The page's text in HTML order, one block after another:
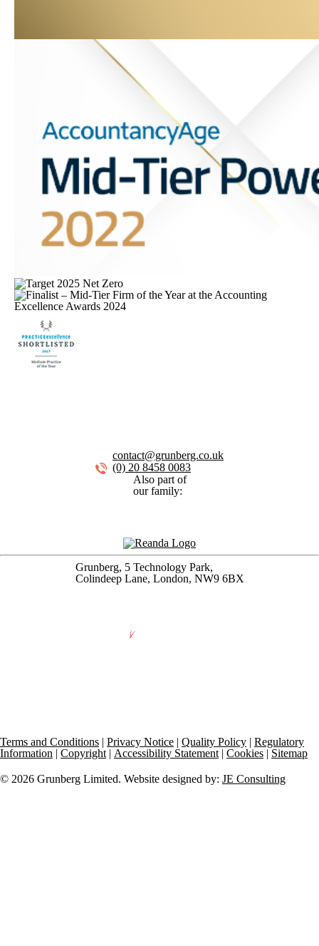
contact@grunberg.co.uk
(0) 20 8458 0083
Also part of
our family:
Grunberg, 5 Technology Park,
Colindeep Lane, London, NW9 6BX
Terms and Conditions | Privacy Notice | Quality Policy | Regulatory
Information | Copyright | Accessibility Statement | Cookies | Sitemap
© 2026 Grunberg Limited. Website designed by: JE Consulting